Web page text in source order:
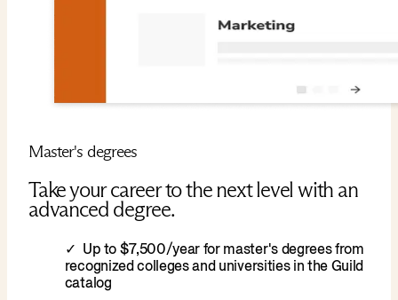
Master's degrees
Take your career to the next level with an
advanced degree.
Up to $7,500/year for master's degrees from
recognized colleges and universities in the Guild
catalog